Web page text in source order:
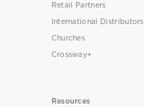
Retail Partners
International Distributors
Churches
Crossway+
Resources